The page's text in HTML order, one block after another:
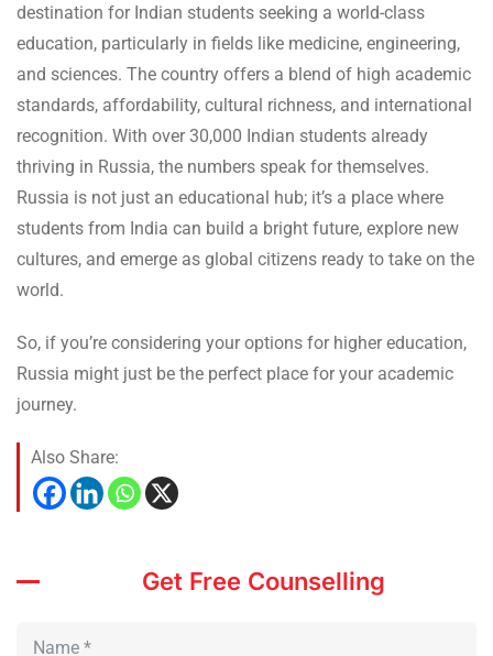
destination for Indian students seeking a world-class
education, particularly in fields like medicine, engineering,
and sciences. The country offers a blend of high academic
standards, affordability, cultural richness, and international
recognition. With over 30,000 Indian students already
thriving in Russia, the numbers speak for themselves.
Russia is not just an educational hub; it’s a place where
students from India can build a bright future, explore new
cultures, and emerge as global citizens ready to take on the
world.
So, if you’re considering your options for higher education,
Russia might just be the perfect place for your academic
journey.
Also Share:
Get Free Counselling